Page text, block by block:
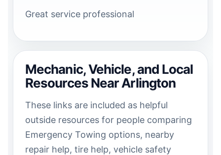
Great service professional
Mechanic, Vehicle, and Local
Resources Near Arlington
These links are included as helpful
outside resources for people comparing
Emergency Towing options, nearby
repair help, tire help, vehicle safety